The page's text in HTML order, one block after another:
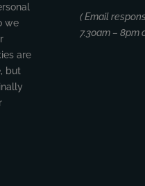
we
are
but
( Email
7.30am – 8pm